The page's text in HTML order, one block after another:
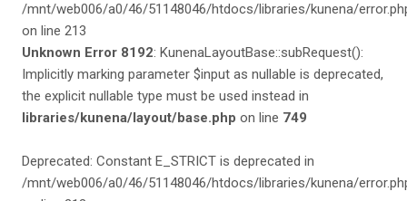
/mnt/web006/a0/46/51148046/htdocs/libraries/kunena/
on line 213
Unknown Error 8192: KunenaLayoutBase::subRequest():
Implicitly marking parameter $input as nullable is deprecated,
the explicit nullable type must be used instead in
libraries/kunena/layout/base.php on line 749
Deprecated: Constant E_STRICT is deprecated in
/mnt/web006/a0/46/51148046/htdocs/libraries/kunena/